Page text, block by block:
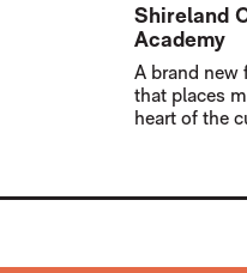
Shireland
Academy
A brand new
that places
heart of the